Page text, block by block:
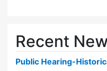
Recent
Public Hearing-